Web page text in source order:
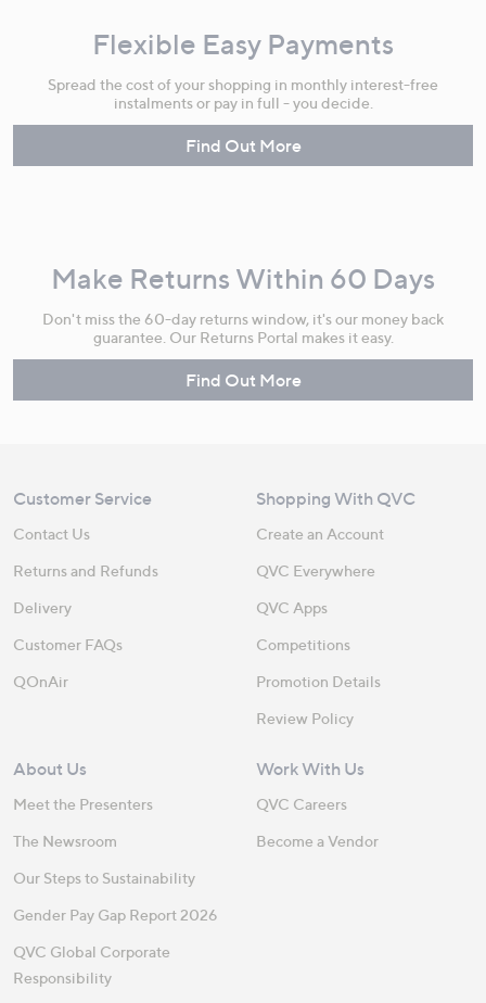
Flexible Easy Payments
Spread the cost of your shopping in monthly interest-free
instalments or pay in full - you decide.
Find Out More
Make Returns Within 60 Days
Don't miss the 60-day returns window, it's our money back
guarantee. Our Returns Portal makes it easy.
Find Out More
Customer Service
Contact Us
Returns and Refunds
Delivery
Customer FAQs
QOnAir
Shopping With QVC
Create an Account
QVC Everywhere
QVC Apps
Competitions
Promotion Details
Review Policy
About Us
Meet the Presenters
The Newsroom
Our Steps to Sustainability
Gender Pay Gap Report 2026
QVC Global Corporate
Responsibility
Work With Us
QVC Careers
Become a Vendor